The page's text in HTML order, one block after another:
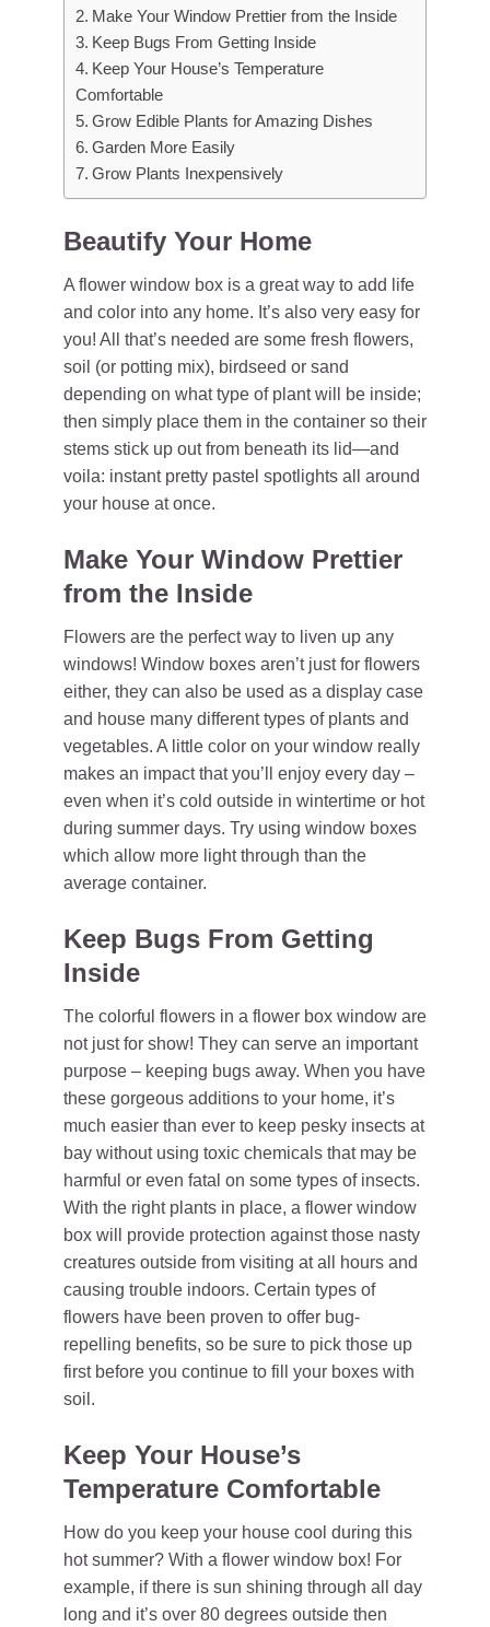
Make Your Window Prettier from the Inside
Keep Bugs From Getting Inside
Keep Your House’s Temperature
Comfortable
Grow Edible Plants for Amazing Dishes
Garden More Easily
Grow Plants Inexpensively
Beautify Your Home
A flower window box is a great way to add life
and color into any home. It’s also very easy for
you! All that’s needed are some fresh flowers,
soil (or potting mix), birdseed or sand
depending on what type of plant will be inside;
then simply place them in the container so their
stems stick up out from beneath its lid—and
voila: instant pretty pastel spotlights all around
your house at once.
Make Your Window Prettier
from the Inside
Flowers are the perfect way to liven up any
windows! Window boxes aren’t just for flowers
either, they can also be used as a display case
and house many different types of plants and
vegetables. A little color on your window really
makes an impact that you’ll enjoy every day –
even when it’s cold outside in wintertime or hot
during summer days. Try using window boxes
which allow more light through than the
average container.
Keep Bugs From Getting
Inside
The colorful flowers in a flower box window are
not just for show! They can serve an important
purpose – keeping bugs away. When you have
these gorgeous additions to your home, it’s
much easier than ever to keep pesky insects at
bay without using toxic chemicals that may be
harmful or even fatal on some types of insects.
With the right plants in place, a flower window
box will provide protection against those nasty
creatures outside from visiting at all hours and
causing trouble indoors. Certain types of
flowers have been proven to offer bug-
repelling benefits, so be sure to pick those up
first before you continue to fill your boxes with
soil.
Keep Your House’s
Temperature Comfortable
How do you keep your house cool during this
hot summer? With a flower window box! For
example, if there is sun shining through all day
long and it’s over 80 degrees outside then